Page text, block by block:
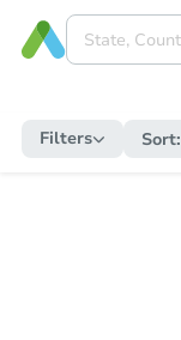
Filters Sort: